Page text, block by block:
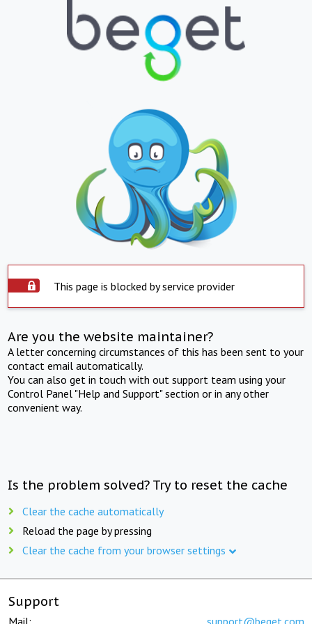
This page is blocked by service provider
Are you the website maintainer?
A letter concerning circumstances of this has been sent to your
contact email automatically.
You can also get in touch with out support team using your
Control Panel "Help and Support" section or in any other
convenient way.
Is the problem solved? Try to reset the cache
Clear the cache automatically
Reload the page by pressing
Clear the cache from your browser settings
Support
Mail: support@beget.com